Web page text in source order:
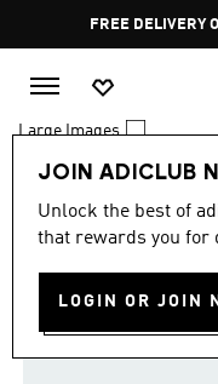
FREE DELIVERY
JOIN ADICLUB
Unlock the best of
that rewards you for
LOGIN OR JOIN
Large Images
0 Results
TOP